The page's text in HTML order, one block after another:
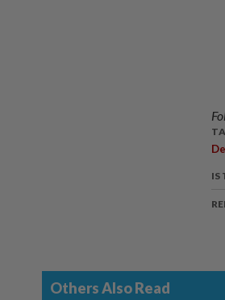
IS
Others Also Read